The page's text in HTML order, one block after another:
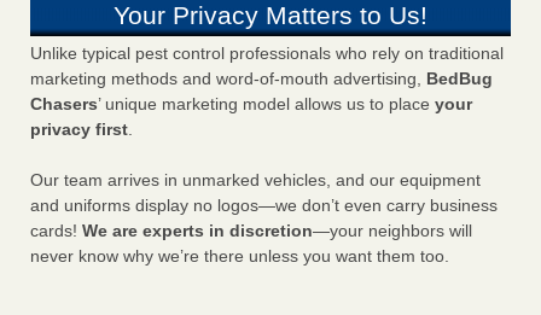
Your Privacy Matters to Us!
Unlike typical pest control professionals who rely on traditional
marketing methods and word-of-mouth advertising, BedBug
Chasers’ unique marketing model allows us to place your
privacy first.
Our team arrives in unmarked vehicles, and our equipment
and uniforms display no logos—we don’t even carry business
cards! We are experts in discretion—your neighbors will
never know why we’re there unless you want them too.